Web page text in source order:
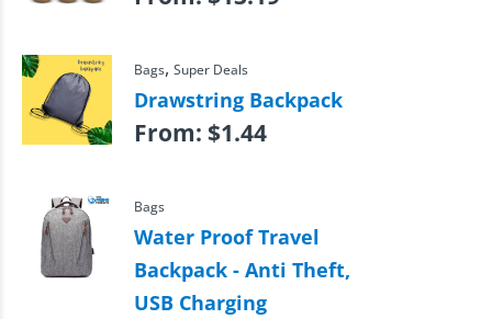
Bags, Super Deals
Drawstring Backpack
From: $1.44
Bags
Water Proof Travel
Backpack - Anti Theft,
USB Charging